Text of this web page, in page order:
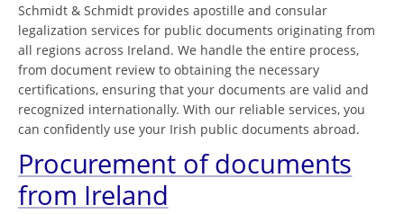
Schmidt & Schmidt provides apostille and consular
legalization services for public documents originating from
all regions across Ireland. We handle the entire process,
from document review to obtaining the necessary
certifications, ensuring that your documents are valid and
recognized internationally. With our reliable services, you
can confidently use your Irish public documents abroad.
Procurement of documents
from Ireland